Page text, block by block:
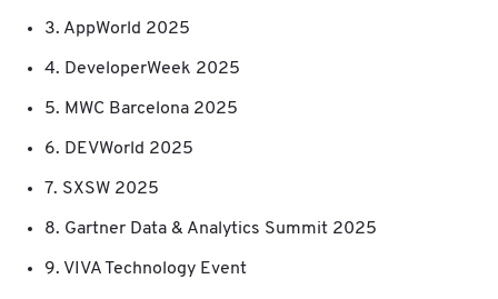
3. AppWorld 2025
4. DeveloperWeek 2025
5. MWC Barcelona 2025
6. DEVWorld 2025
7. SXSW 2025
8. Gartner Data & Analytics Summit 2025
9. VIVA Technology Event